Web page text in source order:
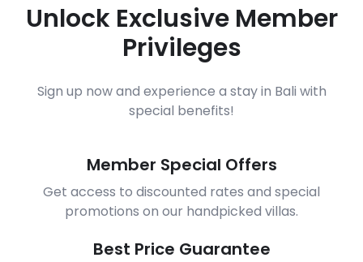
Unlock Exclusive Member
Privileges
Sign up now and experience a stay in Bali with
special benefits!
Member Special Offers
Get access to discounted rates and special
promotions on our handpicked villas.
Best Price Guarantee